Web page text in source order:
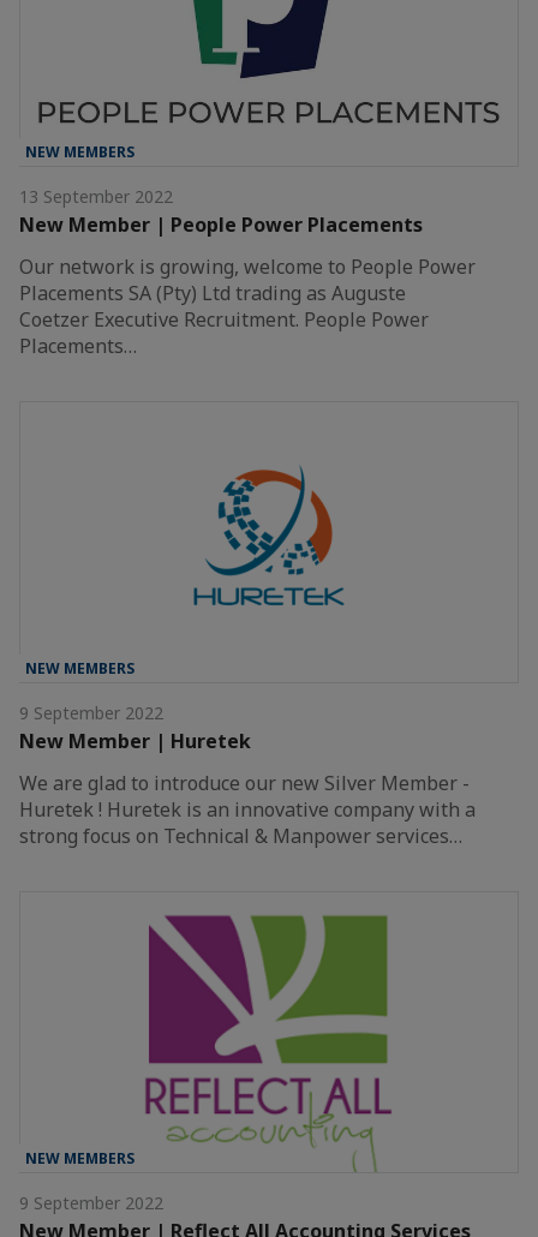
NEW MEMBERS
13 September 2022
New Member | People Power Placements
Our network is growing, welcome to People Power
Placements SA (Pty) Ltd trading as Auguste
Coetzer Executive Recruitment. People Power
Placements…
NEW MEMBERS
9 September 2022
New Member | Huretek
We are glad to introduce our new Silver Member -
Huretek ! Huretek is an innovative company with a
strong focus on Technical & Manpower services…
NEW MEMBERS
9 September 2022
New Member | Reflect All Accounting Services